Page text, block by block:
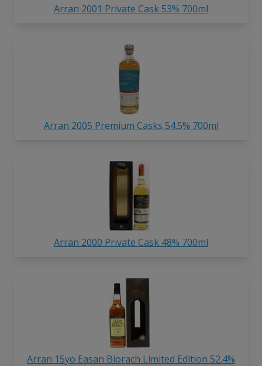
Arran 2001 Private Cask 53% 700ml
Arran 2005 Premium Casks 54.5% 700ml
Arran 2000 Private Cask 48% 700ml
Arran 15yo Easan Biorach Limited Edition 52.4%